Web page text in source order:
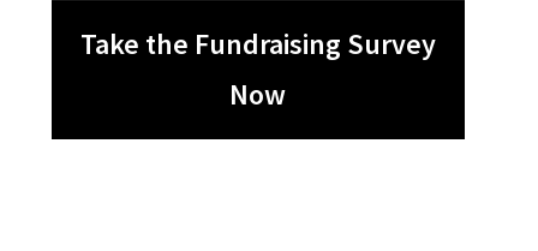
Take the Fundraising Survey
Now